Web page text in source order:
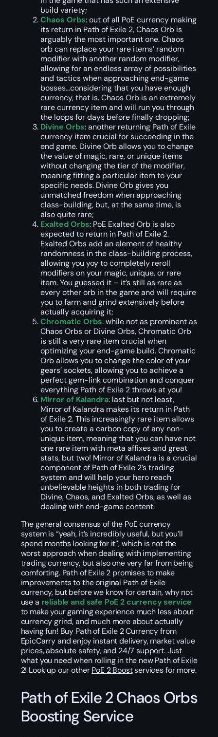
build variety;
Chaos Orbs: out of all PoE currency making
its return in Path of Exile 2, Chaos Orb is
arguably the most important one. Chaos
orb can replace your rare items’ random
modifier with another random modifier,
allowing for an endless array of possibilities
and tactics when approaching end-game
bosses…considering that you have enough
currency, that is. Chaos Orb is an extremely
rare currency item and will run you through
the loops for days before finally dropping;
Divine Orbs: another returning Path of Exile
currency item crucial for succeeding in the
end game. Divine Orb allows you to change
the value of magic, rare, or unique items
without changing the tier of the modifier,
meaning fitting a particular item to your
specific needs. Divine Orb gives you
unmatched freedom when approaching
class-building, but, at the same time, is
also quite rare;
Exalted Orbs: PoE Exalted Orb is also
expected to return in Path of Exile 2.
Exalted Orbs add an element of healthy
randomness in the class-building process,
allowing you yoy to completely reroll
modifiers on your magic, unique, or rare
item. You guessed it – it’s still as rare as
every other orb in the game and will require
you to farm and grind extensively before
actually acquiring it;
Chromatic Orbs: while not as prominent as
Chaos Orbs or Divine Orbs, Chromatic Orb
is still a very rare item crucial when
optimizing your end-game build. Chromatic
Orb allows you to change the color of your
gears’ sockets, allowing you to achieve a
perfect gem-link combination and conquer
everything Path of Exile 2 throws at you!
Mirror of Kalandra: last but not least,
Mirror of Kalandra makes its return in Path
of Exile 2. This increasingly rare item allows
you to create a carbon copy of any non-
unique item, meaning that you can have not
one rare item with meta affixes and great
stats, but two! Mirror of Kalandra is a crucial
component of Path of Exile 2’s trading
system and will help your hero reach
unbelievable heights in both trading for
Divine, Chaos, and Exalted Orbs, as well as
dealing with end-game content.
The general consensus of the PoE currency
system is “yeah, it’s incredibly useful, but you’ll
spend months looking for it”, which is not the
worst approach when dealing with implementing
trading currency, but also one very far from being
comforting. Path of Exile 2 promises to make
improvements to the original Path of Exile
currency, but before we know for certain, why not
use a reliable and safe PoE 2 currency service
to make your gaming experience much less about
currency grind, and much more about actually
having fun! Buy Path of Exile 2 Currency from
EpicCarry and enjoy instant delivery, market value
prices, absolute safety, and 24/7 support. Just
what you need when rolling in the new Path of Exile
2! Look up our otherPoE 2 Boostservices for more.
Path of Exile 2 Chaos Orbs
Boosting Service